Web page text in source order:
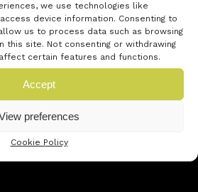
we use technologies like
device information. Consenting to
us to process data such as browsing
this site. Not consenting or withdrawing
certain features and functions.
Accept
preferences
Cookie Policy